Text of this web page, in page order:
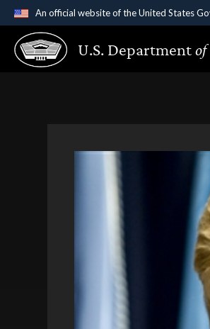
An official website of the United States
Official websites use .gov
A.gov website belongs to an
U.S. Departmentof